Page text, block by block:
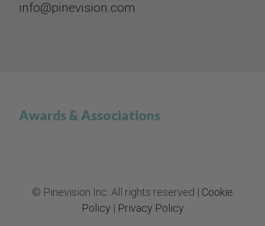
info@pinevision.com
Awards & Associations
© Pinevision Inc. All rights reserved | Cookie
Policy | Privacy Policy